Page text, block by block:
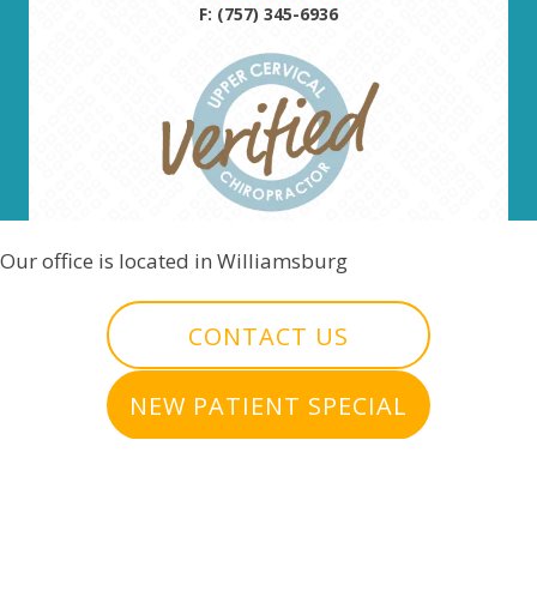
F: (757) 345-6936
Our office is located in Williamsburg
CONTACT US
NEW PATIENT SPECIAL